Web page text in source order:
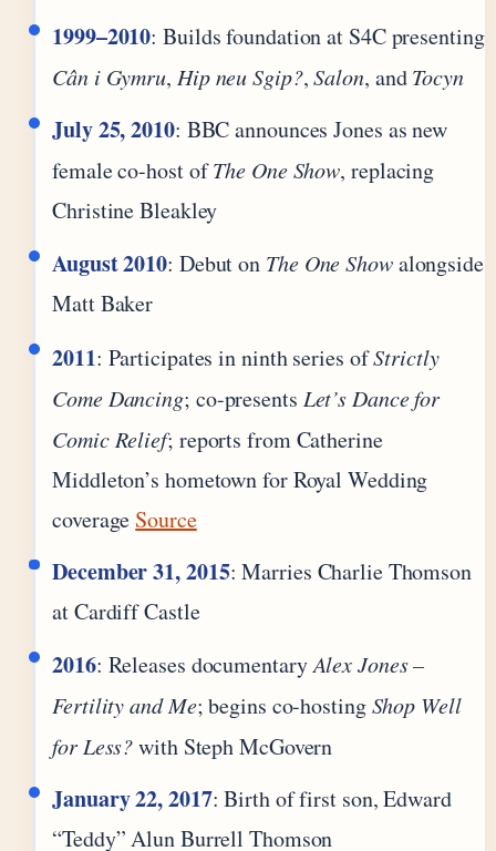
1999–2010: Builds foundation at S4C presenting
Cân i Gymru, Hip neu Sgip?,Salon, andTocyn
July 25, 2010: BBC announces Jones as new
female co-host ofThe One Show, replacing
Christine Bleakley
August 2010: Debut on The One Showalongside
Matt Baker
2011: Participates in ninth series ofStrictly
Come Dancing; co-presents Let’s Dance for
Comic Relief; reports from Catherine
Middleton’s hometown for Royal Wedding
coverage Source
December 31, 2015: Marries Charlie Thomson
at Cardiff Castle
2016: Releases documentaryAlex Jones –
Fertility and Me; begins co-hostingShop Well
for Less?with Steph McGovern
January 22, 2017: Birth of first son, Edward
“Teddy” Alun Burrell Thomson